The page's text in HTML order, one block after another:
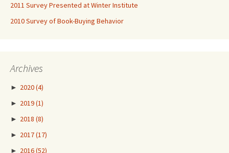
2011 Survey Presented at Winter Institute
2010 Survey of Book-Buying Behavior
Archives
► 2020(4)
► 2019(1)
► 2018 (8)
► 2017(17)
► 2016(52)